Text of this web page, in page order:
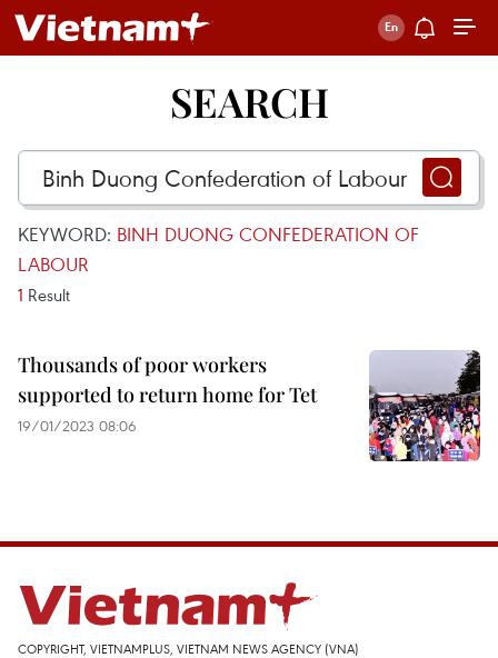
SEARCH
KEYWORD: BINH DUONG CONFEDERATION OF
LABOUR
1 Result
Thousands of poor workers
supported to return home for Tet
19/01/2023 08:06
COPYRIGHT, VIETNAMPLUS, VIETNAM NEWS AGENCY (VNA)